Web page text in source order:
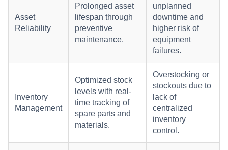
Asset
Reliability
Prolonged asset
lifespan through
preventive
maintenance.
unplanned
downtime and
higher risk of
equipment
failures.
Inventory
Management
Optimized stock
levels with real-
time tracking of
spare parts and
materials.
Overstocking or
stockouts due to
lack of
centralized
inventory
control.